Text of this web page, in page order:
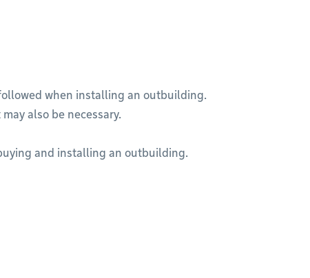
when installing an outbuilding.
also be necessary.
and installing an outbuilding.